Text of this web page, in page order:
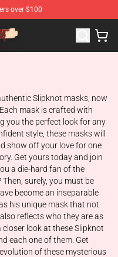
over $100
Merchandise Store
Slipknot masks, now
mask is crafted with
you the perfect look for any
style, these masks will
show off your love for one
Get yours today and join
a die-hard fan of the
surely, you must be
become an inseparable
his unique mask that not
reflects who they are as
look at these Slipknot
each one of them. Get
of these mysterious